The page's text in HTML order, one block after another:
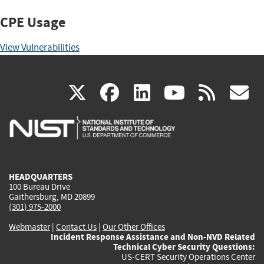
CPE Usage
View Vulnerabilities
X(link
is
facebook
(link
is
linkedin
(link
is
(link rss
HEADQUARTERS
100 Bureau Drive
Gaithersburg, MD 20899
(301) 975-2000
Webmaster| Contact Us | Our Other Offices
Incident Response Assistance and Non-NVD Related
Technical Cyber Security Questions:
US-CERT Security Operations Center